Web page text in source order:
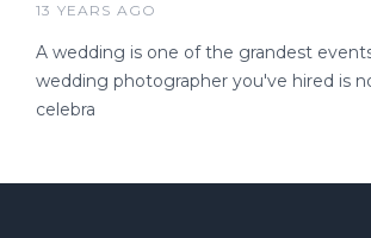
13 YEARS AGO
A wedding is one of the grandest
wedding photographer you've hired is
celebra